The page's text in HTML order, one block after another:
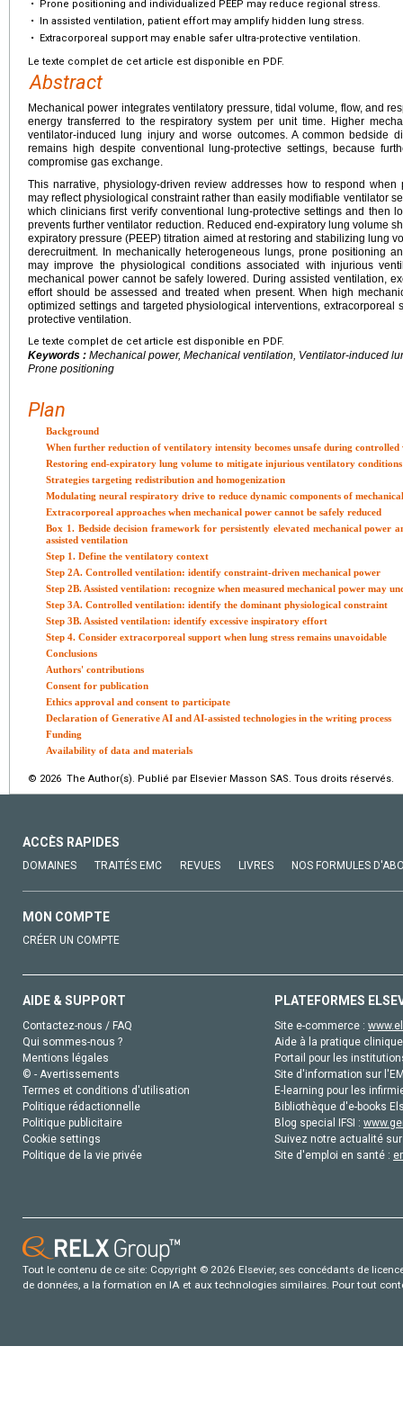
•
Prone positioning and individualized PEEP may reduce regional stress.
•
In assisted ventilation, patient effort may amplify hidden lung stress.
•
Extracorporeal support may enable safer ultra-protective ventilation.
Le texte complet de cet article est disponible en PDF.
Abstract
Mechanical power integrates ventilatory pressure, tidal volume, flow, and
energy transferred to the respiratory system per unit time. Higher
ventilator-induced lung injury and worse outcomes. A common bedside
remains high despite conventional lung-protective settings, because
compromise gas exchange.
This narrative, physiology-driven review addresses how to respond
may reflect physiological constraint rather than easily modifiable ventilator
which clinicians first verify conventional lung-protective settings and then
prevents further ventilator reduction. Reduced end-expiratory lung volume
expiratory pressure (PEEP) titration aimed at restoring and stabilizing lung
derecruitment. In mechanically heterogeneous lungs, prone positioning
may improve the physiological conditions associated with injurious
mechanical power cannot be safely lowered. During assisted ventilation,
effort should be assessed and treated when present. When high
optimized settings and targeted physiological interventions, extracorporeal
protective ventilation.
Le texte complet de cet article est disponible en PDF.
Keywords : Mechanical power, Mechanical ventilation, Ventilator-induced
Prone positioning
Plan
Background
When further reduction of ventilatory intensity becomes unsafe during
Restoring end-expiratory lung volume to mitigate injurious ventilatory conditions
Strategies targeting redistribution and homogenization
Modulating neural respiratory drive to reduce dynamic components of
Extracorporeal approaches when mechanical power cannot be safely reduced
Box 1. Bedside decision framework for persistently elevated mechanical power
assisted ventilation
Step 1. Define the ventilatory context
Step 2A. Controlled ventilation: identify constraint-driven mechanical power
Step 2B. Assisted ventilation: recognize when measured mechanical power may
Step 3A. Controlled ventilation: identify the dominant physiological constraint
Step 3B. Assisted ventilation: identify excessive inspiratory effort
Step 4. Consider extracorporeal support when lung stress remains unavoidable
Conclusions
Authors' contributions
Consent for publication
Ethics approval and consent to participate
Declaration of Generative AI and AI-assisted technologies in the writing process
Funding
Availability of data and materials
© 2026 The Author(s). Publié par Elsevier Masson SAS. Tous droits réservés.
ACCÈS RAPIDES
DOMAINES TRAITÉS EMC REVUES LIVRES NOS FORMULES
MON COMPTE
CRÉER UN COMPTE
AIDE & SUPPORT
Contactez-nous / FAQ
Qui sommes-nous ?
Mentions légales
© - Avertissements
Termes et conditions d'utilisation
Politique rédactionnelle
Politique publicitaire
Cookie settings
Politique de la vie privée
PLATEFORMES
Site e-commerce :
Aide à la pratique
Portail pour les
Site d'information sur
E-learning pour les
Bibliothèque d'e-books
Blog special IFSI :
Suivez notre actualité
Site d'emploi en santé :
Tout le contenu de ce site: Copyright © 2026 Elsevier, ses concédants de
de données, a la formation en IA et aux technologies similaires. Pour tout